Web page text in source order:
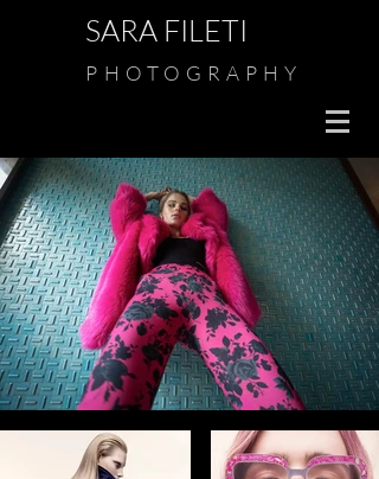
SARA FILETI
PHOTOGRAPHY